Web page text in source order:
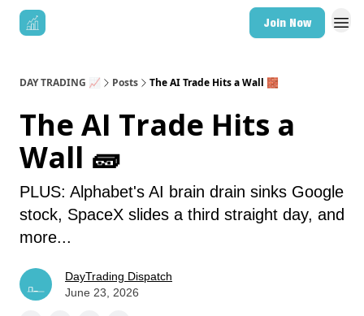
Join Now
DAY TRADING 📈 Posts The AI Trade Hits a Wall 🧱
The AI Trade Hits a
Wall 🧱
PLUS: Alphabet's AI brain drain sinks Google
stock, SpaceX slides a third straight day, and
more...
DayTrading Dispatch
June 23, 2026